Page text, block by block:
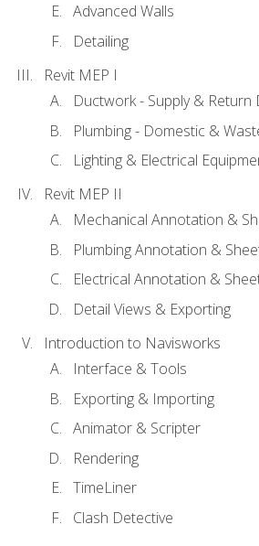
Advanced Walls
Detailing
Revit MEP I
Ductwork - Supply &
Plumbing - Domestic &
Lighting & Electrical
Revit MEP II
Mechanical Annotation &
Plumbing Annotation &
Electrical Annotation &
Detail Views & Exporting
Introduction to Navisworks
Interface & Tools
Exporting & Importing
Animator & Scripter
Rendering
TimeLiner
Clash Detective